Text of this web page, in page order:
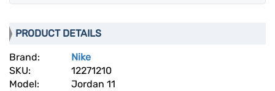
PRODUCT DETAILS
Brand:
Nike
SKU:
12271210
Model:
Jordan 11